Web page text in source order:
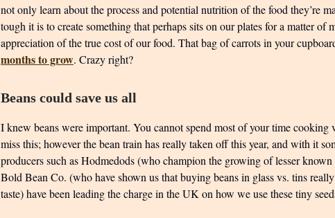
not only learn about the process and potential nutrition of the food they’re
tough it is to create something that perhaps sits on our plates for a matter of
appreciation of the true cost of our food. That bag of carrots in your
months to grow. Crazy right?
Beans could save us all
I knew beans were important. You cannot spend most of your time cooking
miss this; however the bean train has really taken off this year, and with it
producers such as Hodmedods (who champion the growing of lesser
Bold Bean Co. (who have shown us that buying beans in glass vs. tins
taste) have been leading the charge in the UK on how we use these tiny